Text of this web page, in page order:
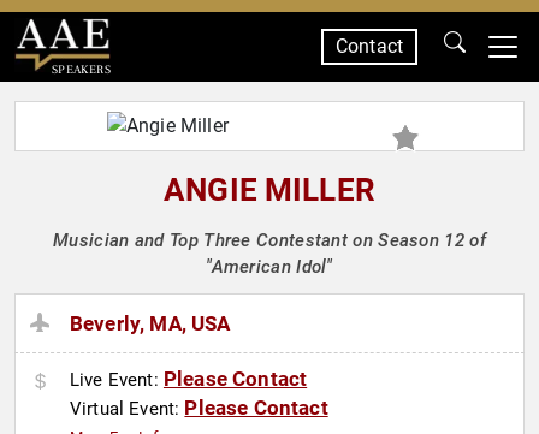
SPEAKERS
Contact
ANGIE MILLER
Musician and Top Three Contestant on Season 12 of
"American Idol"
Beverly, MA, USA
Live Event: Please Contact
Virtual Event: Please Contact